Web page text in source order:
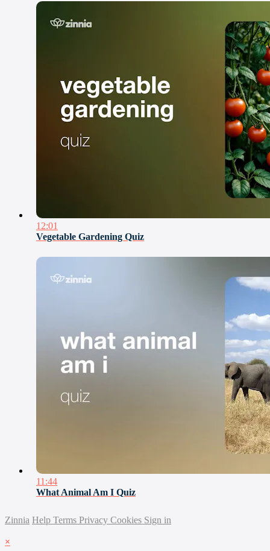
12:01
Vegetable Gardening Quiz
11:44
What Animal Am I Quiz
Zinnia Help Terms Privacy Cookies Sign in
×